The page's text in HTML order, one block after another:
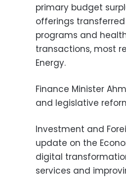
primary budget
offerings
programs and
transactions, most
Energy.
Finance Minister
and legislative
Investment and
update on the
digital
services and